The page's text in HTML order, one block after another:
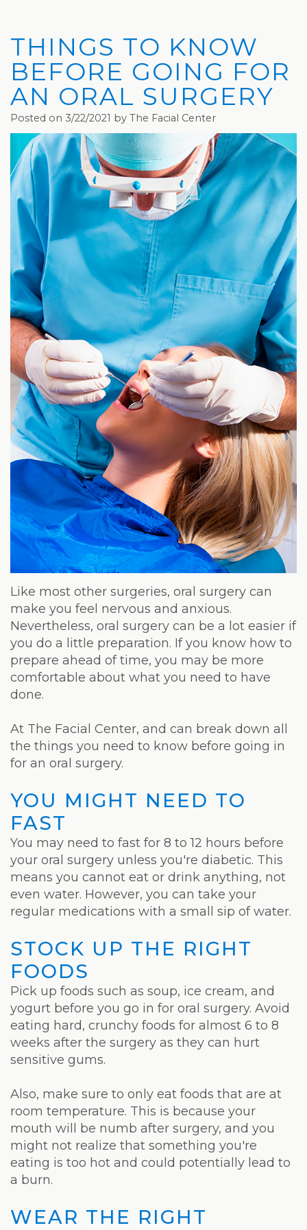
Blog
Community
and
Media
The
Facial
Club
Microdermabrasion
Dermaplaning
Microneedling
VI
Peel
Eyelash
Lifting
Picosure®
Laser
JUVÉDERM®
Skinvive™
by
JUVÉDERM®
Laser
Hair
Removal
Weight
Loss
Program
Pure
Radiance
Treatment
Pure
PDGF+
Radiofrequency
Microneedling
Nordlys®
Laser
Teays
Valley
Office
THINGS TO KNOW
BEFORE GOING FOR
AN ORAL SURGERY
Posted on 3/22/2021 by The Facial Center
Like most other surgeries, oral surgery can
make you feel nervous and anxious.
Nevertheless, oral surgery can be a lot easier if
you do a little preparation. If you know how to
prepare ahead of time, you may be more
comfortable about what you need to have
done.
At The Facial Center, and can break down all
the things you need to know before going in
for an oral surgery.
YOU MIGHT NEED TO
FAST
You may need to fast for 8 to 12 hours before
your oral surgery unless you're diabetic. This
means you cannot eat or drink anything, not
even water. However, you can take your
regular medications with a small sip of water.
STOCK UP THE RIGHT
FOODS
Pick up foods such as soup, ice cream, and
yogurt before you go in for oral surgery. Avoid
eating hard, crunchy foods for almost 6 to 8
weeks after the surgery as they can hurt
sensitive gums.
Also, make sure to only eat foods that are at
room temperature. This is because your
mouth will be numb after surgery, and you
might not realize that something you're
eating is too hot and could potentially lead to
a burn.
WEAR THE RIGHT